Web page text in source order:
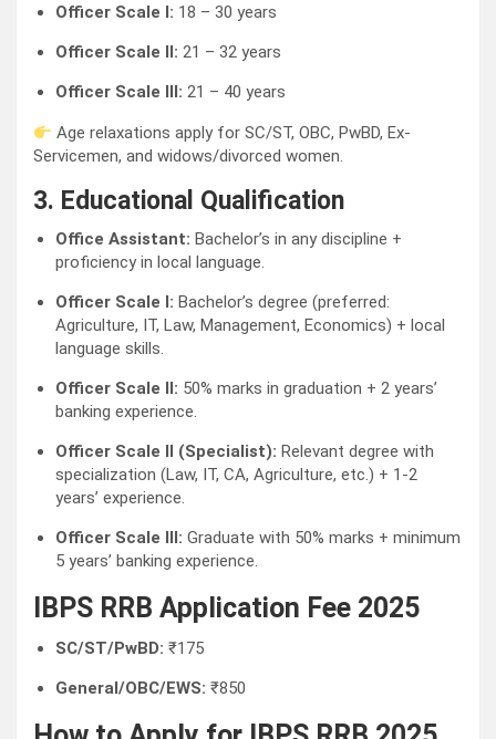
Officer Scale I: 18 – 30 years
Officer Scale II: 21 – 32 years
Officer Scale III: 21 – 40 years
Age relaxations apply for SC/ST, OBC, PwBD, Ex-
Servicemen, and widows/divorced women.
3. Educational Qualification
Office Assistant: Bachelor’s in any discipline +
proficiency in local language.
Officer Scale I: Bachelor’s degree (preferred:
Agriculture, IT, Law, Management, Economics) + local
language skills.
Officer Scale II: 50% marks in graduation + 2 years’
banking experience.
Officer Scale II (Specialist): Relevant degree with
specialization (Law, IT, CA, Agriculture, etc.) + 1-2
years’ experience.
Officer Scale III: Graduate with 50% marks + minimum
5 years’ banking experience.
IBPS RRB Application Fee 2025
SC/ST/PwBD: ₹175
General/OBC/EWS: ₹850